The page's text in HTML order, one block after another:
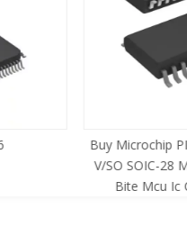
Buy Microchip
V/SO SOIC-28
Bite Mcu Ic